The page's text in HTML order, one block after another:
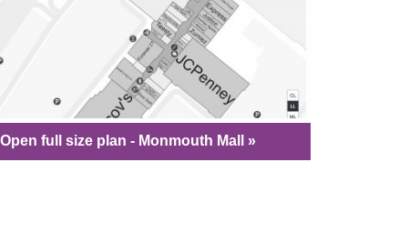
Open full size plan - Monmouth Mall »